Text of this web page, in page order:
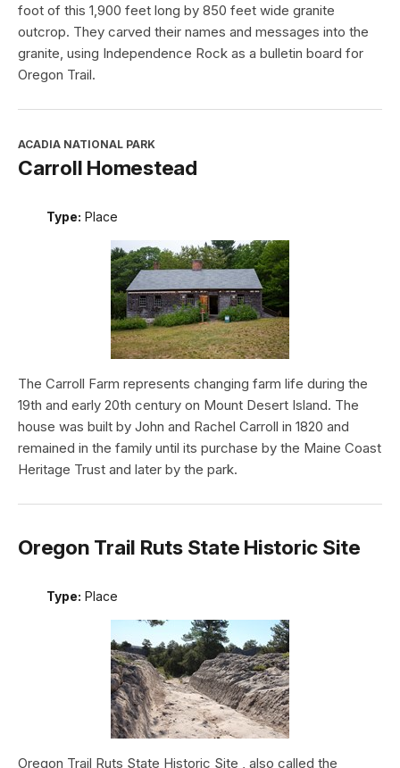
foot of this 1,900 feet long by 850 feet wide granite
outcrop. They carved their names and messages into the
granite, using Independence Rock as a bulletin board for
Oregon Trail.
ACADIA NATIONAL PARK
Carroll Homestead
Type: Place
The Carroll Farm represents changing farm life during the
19th and early 20th century on Mount Desert Island. The
house was built by John and Rachel Carroll in 1820 and
remained in the family until its purchase by the Maine Coast
Heritage Trust and later by the park.
Oregon Trail Ruts State Historic Site
Type: Place
Oregon Trail Ruts State Historic Site , also called the